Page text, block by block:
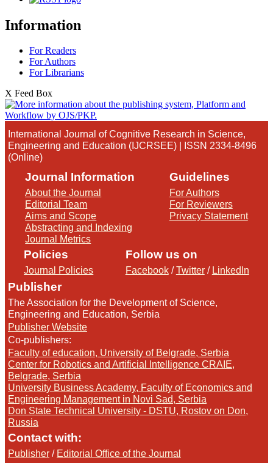
Information
For Readers
For Authors
For Librarians
X Feed Box
International Journal of Cognitive Research in Science,
Engineering and Education (IJCRSEE) | ISSN 2334-8496
(Online)
Journal Information
About the Journal
Editorial Team
Aims and Scope
Abstracting and Indexing
Journal Metrics
Guidelines
For Authors
For Reviewers
Privacy Statement
Policies
Journal Policies
Follow us on
Facebook/ Twitter/ LinkedIn
Publisher
The Association for the Development of Science,
Engineering and Education, Serbia
Publisher Website
Co-publishers:
Faculty of education, University of Belgrade, Serbia
Center for Robotics and Artificial Intelligence CRAIE,
Belgrade, Serbia
University Business Academy, Faculty of Economics and
Engineering Management in Novi Sad, Serbia
Don State Technical University - DSTU, Rostov on Don,
Russia
Contact with:
Publisher / Editorial Office of the Journal